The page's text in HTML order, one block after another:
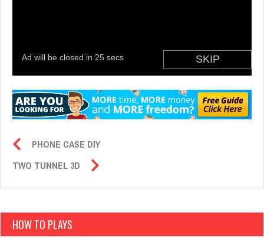
PHONE CASE DIY
TWO TUNNEL 3D
HOW TO PLAYS